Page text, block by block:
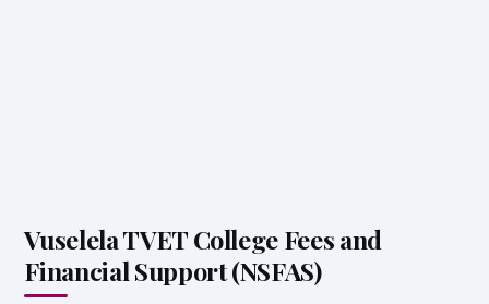
Vuselela TVET College Fees and
Financial Support (NSFAS)